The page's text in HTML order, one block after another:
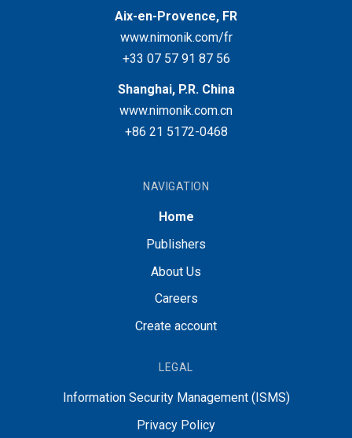
Aix-en-Provence, FR
www.nimonik.com/fr
+33 07 57 91 87 56
Shanghai, P.R. China
www.nimonik.com.cn
+86 21 5172-0468
NAVIGATION
Home
Publishers
About Us
Careers
Create account
LEGAL
Information Security Management (ISMS)
Privacy Policy